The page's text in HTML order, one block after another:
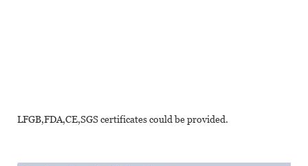
LFGB,FDA,CE,SGS certificates could be provided.